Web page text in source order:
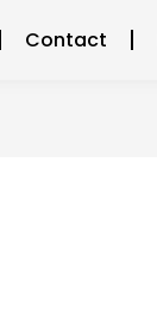
Contact